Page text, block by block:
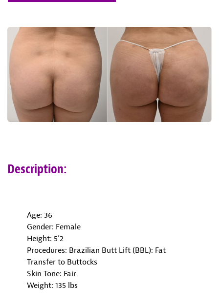
Description:
Age: 36
Gender: Female
Height: 5’2
Procedures: Brazilian Butt Lift (BBL): Fat
Transfer to Buttocks
Skin Tone: Fair
Weight: 135 lbs